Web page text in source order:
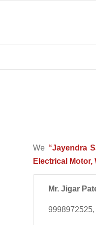
We “Jayendra
Electrical Motor,
Mr. Jigar